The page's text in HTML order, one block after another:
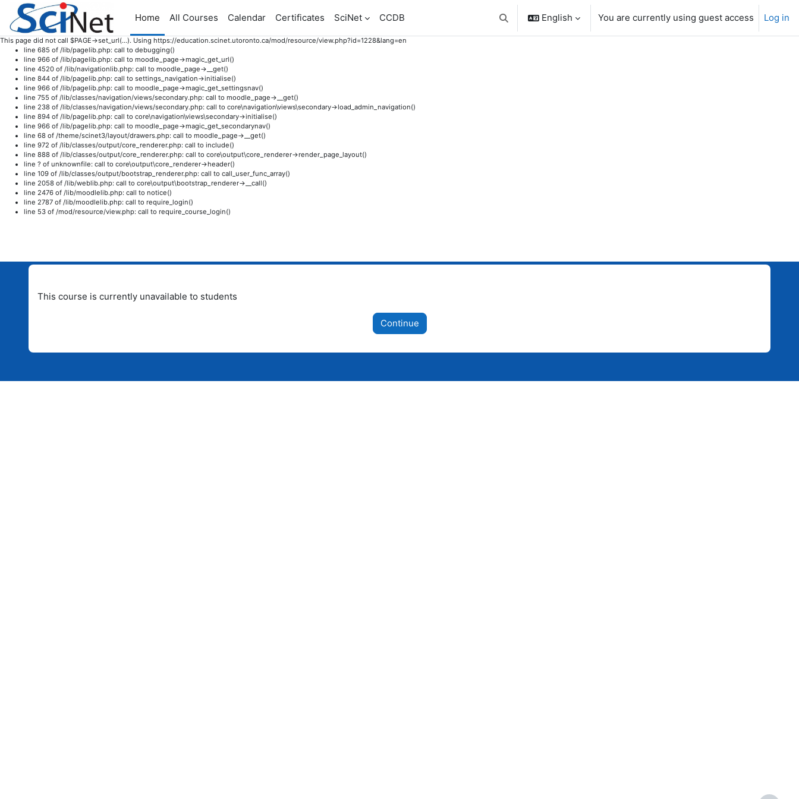
This page did not call $PAGE->set_url(...). Using https://education.scinet.utoronto.ca/mod/resource/view.php?id=1228&lang=en
line 685 of /lib/pagelib.php: call to debugging()
line 966 of /lib/pagelib.php: call to moodle_page->magic_get_url()
line 4520 of /lib/navigationlib.php: call to moodle_page->__get()
line 844 of /lib/pagelib.php: call to settings_navigation->initialise()
line 966 of /lib/pagelib.php: call to moodle_page->magic_get_settingsnav()
line 755 of /lib/classes/navigation/views/secondary.php: call to moodle_page->__get()
line 238 of /lib/classes/navigation/views/secondary.php: call to core\navigation\views\secondary->load_admin_navigation()
line 894 of /lib/pagelib.php: call to core\navigation\views\secondary->initialise()
line 966 of /lib/pagelib.php: call to moodle_page->magic_get_secondarynav()
line 68 of /theme/scinet3/layout/drawers.php: call to moodle_page->__get()
line 972 of /lib/classes/output/core_renderer.php: call to include()
line 888 of /lib/classes/output/core_renderer.php: call to core\output\core_renderer->render_page_layout()
line ? of unknownfile: call to core\output\core_renderer->header()
line 109 of /lib/classes/output/bootstrap_renderer.php: call to call_user_func_array()
line 2058 of /lib/weblib.php: call to core\output\bootstrap_renderer->__call()
line 2476 of /lib/moodlelib.php: call to notice()
line 2787 of /lib/moodlelib.php: call to require_login()
line 53 of /mod/resource/view.php: call to require_course_login()
Home All Courses Calendar Certificates SciNet CCDB Toggle search input
English You are currently using guest access Log in
This course is currently unavailable to students
Continue